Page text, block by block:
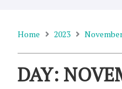
Home 2023
DAY: